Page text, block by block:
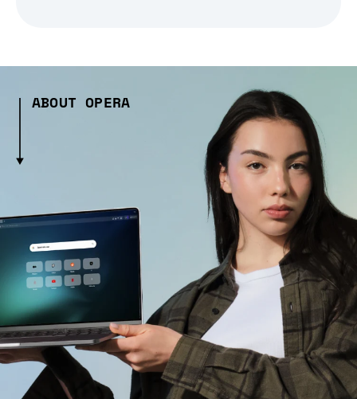
ABOUT OPERA